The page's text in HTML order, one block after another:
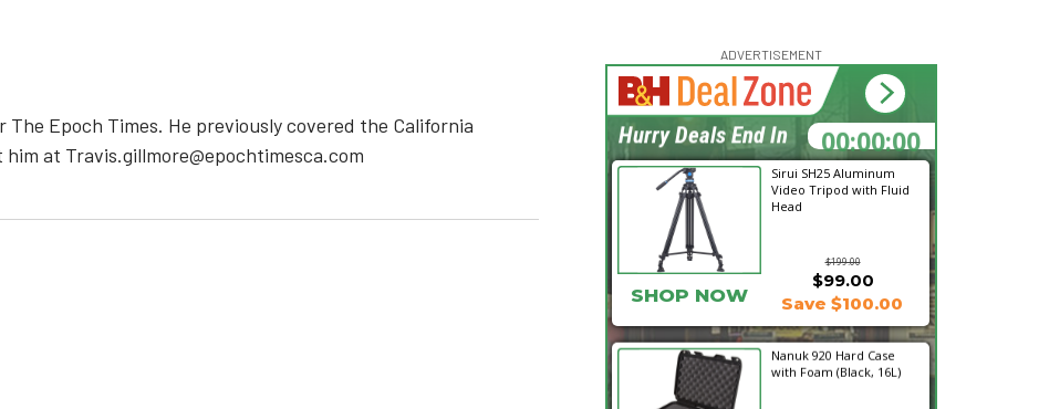
Epoch Times. He previously covered the California
at Travis.gillmore@epochtimesca.com
ADVERTISEMENT
Sirui SH25 Aluminum
Video Tripod with Fluid
Head
$199.00
SHOP NOW
$99.00
Save $100.00
Nanuk 920 Hard Case
with Foam (Black, 16L)
00:00:00
Hurry Deals End In